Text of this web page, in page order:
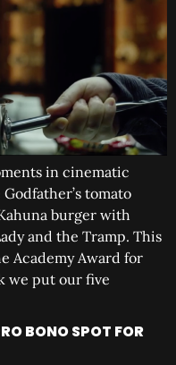
in cinematic
tomato
burger with
and the Tramp. This
Academy Award for
we put our five
BONO SPOT FOR